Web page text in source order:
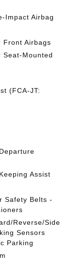
Impact Airbag
Front Airbags
Seat-Mounted
(FCA-JT:
Assist
Safety Belts -
Reverse/Side
Sensors
Parking